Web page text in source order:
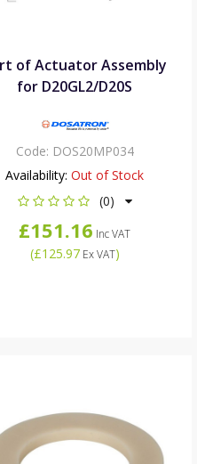
of Actuator Assembly
for D20GL2/D20S
Code: DOS20MP034
Availability: Out of Stock
(0)
£151.16 Inc VAT
(£125.97Ex VAT)